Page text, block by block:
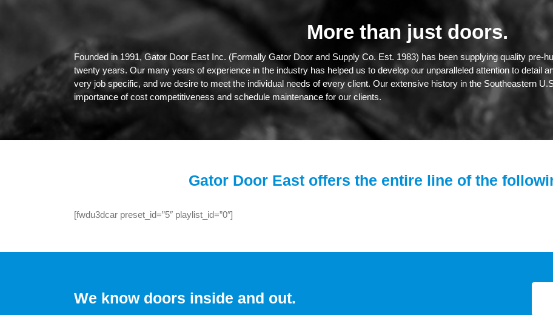
More than just doors.
Founded in 1991, Gator Door East Inc. (Formally Gator Door and Supply Co. Est. 1983) has been supplying quality pre-
twenty years. Our many years of experience in the industry has helped us to develop our unparalleled attention to detail
very job specific, and we desire to meet the individual needs of every client. Our extensive history in the Southeastern
importance of cost competitiveness and schedule maintenance for our clients.
Gator Door East offers the entire line of the
[fwdu3dcar preset_id=”5″ playlist_id=”0″]
We know doors inside and out.